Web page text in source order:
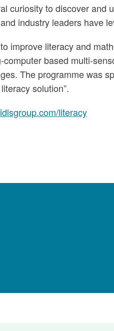
curiosity to discover
industry leaders have
improve literacy and
based multi-
The programme was
solution”.
literacy